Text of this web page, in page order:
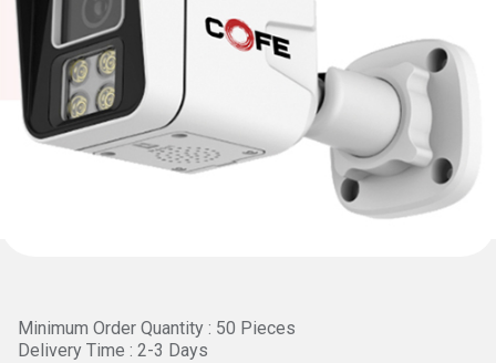
Minimum Order Quantity : 50 Pieces
Delivery Time : 2-3 Days